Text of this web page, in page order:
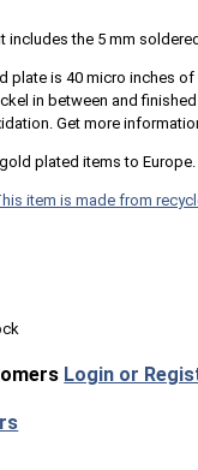
includes the 5 mm
plate is 40 micro inches
in between and
Get more
plated items to Europe.
item is made from
Login or